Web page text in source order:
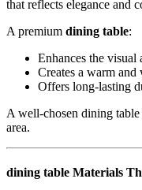
that reflects elegance and
A premium dining table:
Enhances the visual
Creates a warm
Offers long-lasting
A well-chosen dining
area.
dining table Materials